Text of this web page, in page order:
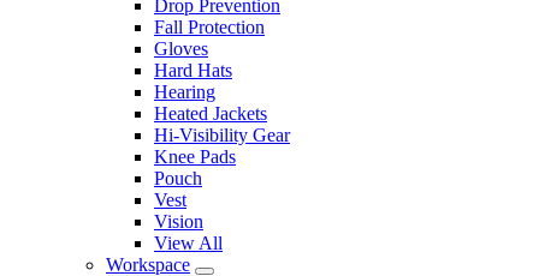
Drop Prevention
Fall Protection
Gloves
Hard Hats
Hearing
Heated Jackets
Hi-Visibility Gear
Knee Pads
Pouch
Vest
Vision
View All
Workspace